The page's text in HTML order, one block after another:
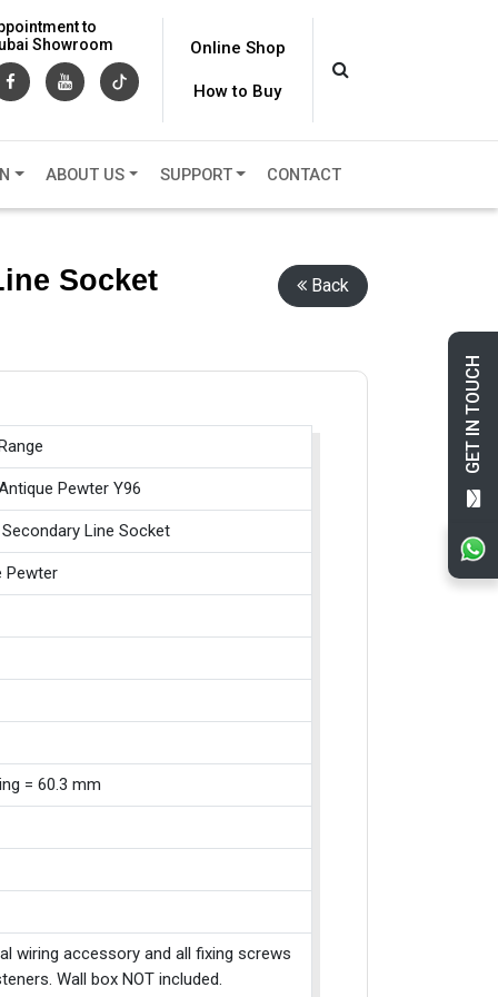
GET IN TOUCH
to
Showroom
Online Shop
How to Buy
ABOUT US SUPPORT CONTACT
Socket Back
Pewter Y96
Secondary Line Socket
Pewter
= 60.3 mm
wiring accessory and all fixing screws
Wall box NOT included.